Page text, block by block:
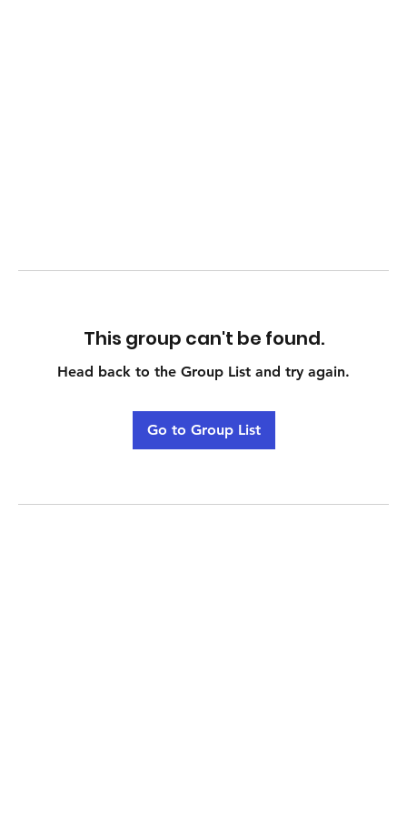
This group can't be found.
Head back to the Group List and try again.
Go to Group List